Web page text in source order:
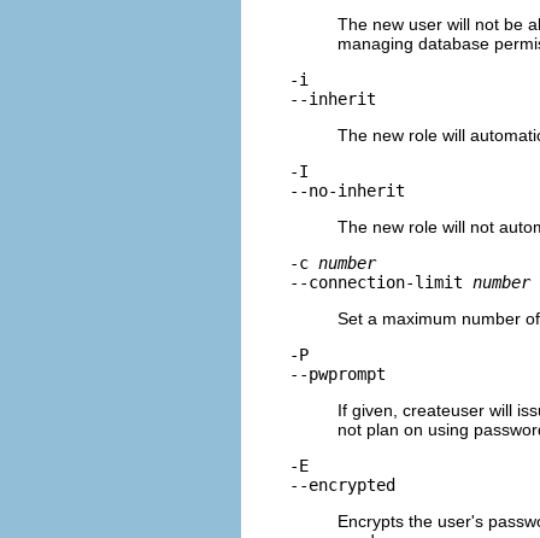
The new user will not be
managing database
-i
--inherit
The new role will
-I
--no-inherit
The new role will not
-c number
--connection-limit number
Set a maximum number
-P
--pwprompt
If given, createuser will
not plan on using
-E
--encrypted
Encrypts the user's